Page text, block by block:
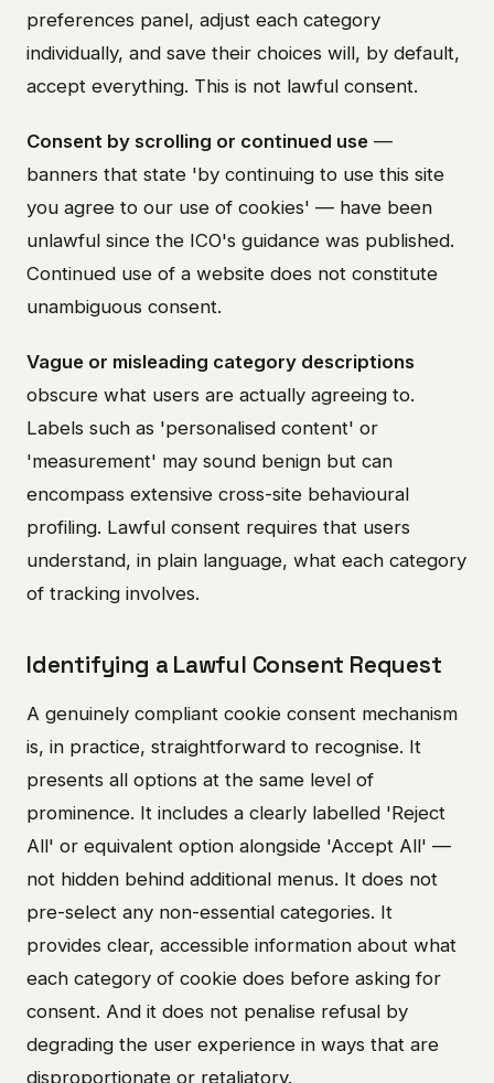
preferences panel, adjust each category
individually, and save their choices will, by default,
accept everything. This is not lawful consent.
Consent by scrolling or continued use —
banners that state 'by continuing to use this site
you agree to our use of cookies' — have been
unlawful since the ICO's guidance was published.
Continued use of a website does not constitute
unambiguous consent.
Vague or misleading category descriptions
obscure what users are actually agreeing to.
Labels such as 'personalised content' or
'measurement' may sound benign but can
encompass extensive cross-site behavioural
profiling. Lawful consent requires that users
understand, in plain language, what each category
of tracking involves.
Identifying a Lawful Consent Request
A genuinely compliant cookie consent mechanism
is, in practice, straightforward to recognise. It
presents all options at the same level of
prominence. It includes a clearly labelled 'Reject
All' or equivalent option alongside 'Accept All' —
not hidden behind additional menus. It does not
pre-select any non-essential categories. It
provides clear, accessible information about what
each category of cookie does before asking for
consent. And it does not penalise refusal by
degrading the user experience in ways that are
disproportionate or retaliatory.